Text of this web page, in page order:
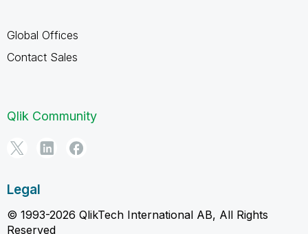
Global Offices
Contact Sales
Qlik Community
Legal
© 1993-2026 QlikTech International AB, All Rights
Reserved